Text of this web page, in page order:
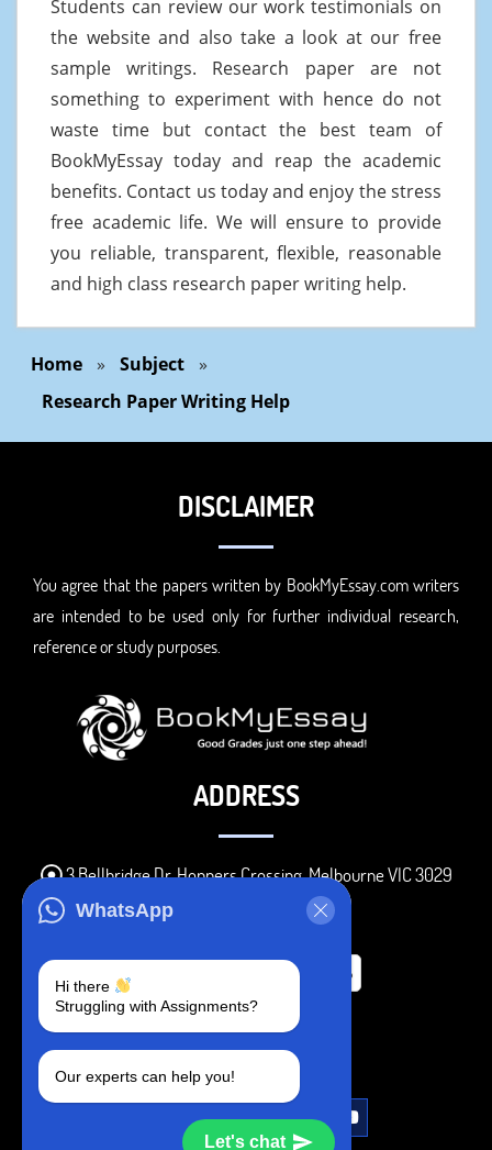
Students can review our work testimonials on
the website and also take a look at our free
sample writings. Research paper are not
something to experiment with hence do not
waste time but contact the best team of
BookMyEssay today and reap the academic
benefits. Contact us today and enjoy the stress
free academic life. We will ensure to provide
you reliable, transparent, flexible, reasonable
and high class research paper writing help.
Home » Subject »
Research Paper Writing Help
WhatsApp
Hi there
Struggling with Assignments?
Our experts can help you!
Let's chat
DISCLAIMER
You agree that the papers written by BookMyEssay.com writers
are intended to be used only for further individual research,
reference or study purposes.
ADDRESS
3 Bellbridge Dr, Hoppers Crossing, Melbourne VIC 3029
Telegram
+1 240-839-9485
SOCIAL MEDIA